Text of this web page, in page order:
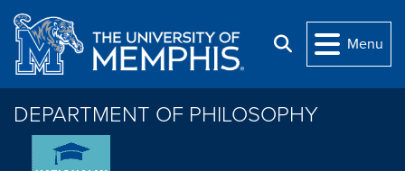
Skip to main content
Search
Menu
DEPARTMENT OF PHILOSOPHY